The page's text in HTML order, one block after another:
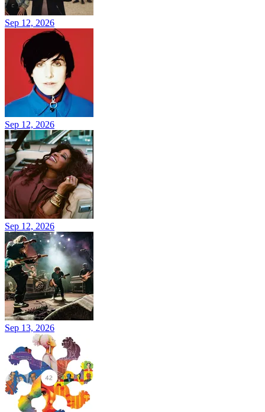
Sep 12, 2026
Sep 12, 2026
Sep 12, 2026
Sep 13, 2026